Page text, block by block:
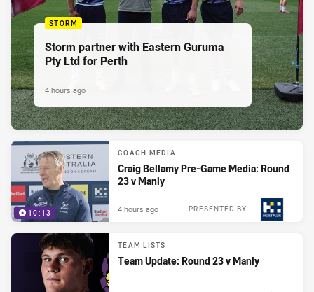
STORM
Storm partner with Eastern Guruma
Pty Ltd for Perth
4 hours ago
10:13
COACH MEDIA
Craig Bellamy Pre-Game Media: Round
23 v Manly
PRESENTED BY
4 hours ago
TEAM LISTS
Team Update: Round 23 v Manly